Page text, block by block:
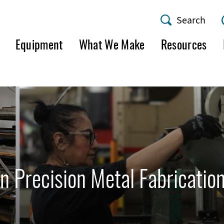
AMF
Utility
Search
Equipment What We Make Resources
Precision Metal